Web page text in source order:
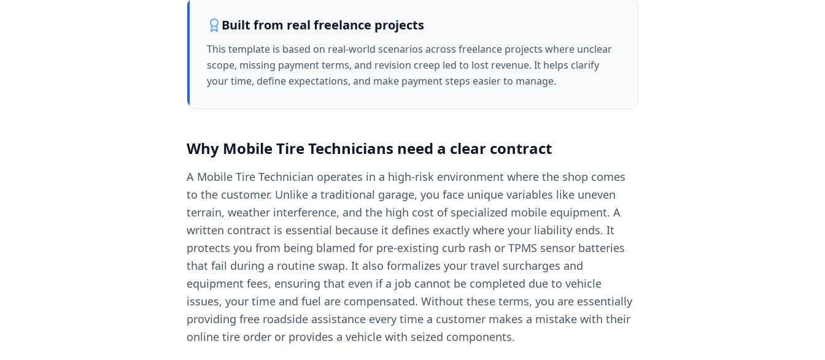
Built from real freelance projects
This template is based on real-world scenarios across freelance projects where unclear
scope, missing payment terms, and revision creep led to lost revenue. It helps clarify
your time, define expectations, and make payment steps easier to manage.
Why Mobile Tire Technicians need a clear contract
A Mobile Tire Technician operates in a high-risk environment where the shop comes
to the customer. Unlike a traditional garage, you face unique variables like uneven
terrain, weather interference, and the high cost of specialized mobile equipment. A
written contract is essential because it defines exactly where your liability ends. It
protects you from being blamed for pre-existing curb rash or TPMS sensor batteries
that fail during a routine swap. It also formalizes your travel surcharges and
equipment fees, ensuring that even if a job cannot be completed due to vehicle
issues, your time and fuel are compensated. Without these terms, you are essentially
providing free roadside assistance every time a customer makes a mistake with their
online tire order or provides a vehicle with seized components.